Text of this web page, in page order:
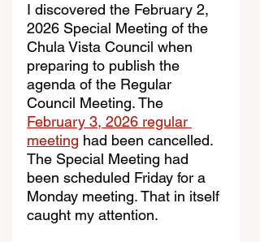
I discovered the February 2,
2026 Special Meeting of the
Chula Vista Council when
preparing to publish the
agenda of the Regular
Council Meeting. The
February 3, 2026 regular
meeting had been cancelled.
The Special Meeting had
been scheduled Friday for a
Monday meeting. That in itself
caught my attention.